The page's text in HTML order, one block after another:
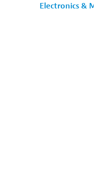
Electronics &